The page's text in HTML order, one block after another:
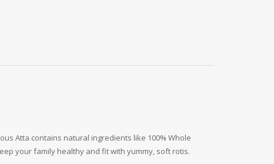
Atta contains natural ingredients like 100% Whole
your family healthy and fit with yummy, soft rotis.